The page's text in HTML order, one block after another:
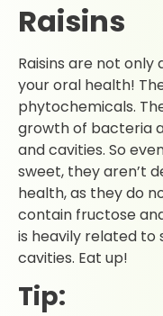
Raisins
Raisins are not
your oral health!
phytochemicals.
growth of bacteria
and cavities. So
sweet, they aren’t
health, as they do
contain fructose
is heavily related to
cavities. Eat up!
Tip: